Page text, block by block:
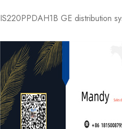
IS220PPDAH1B GE distribution